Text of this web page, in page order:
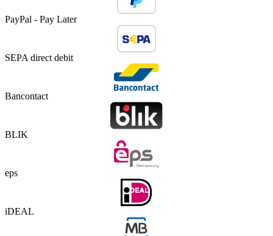
PayPal - Pay Later
SEPA direct debit
Bancontact
BLIK
eps
iDEAL